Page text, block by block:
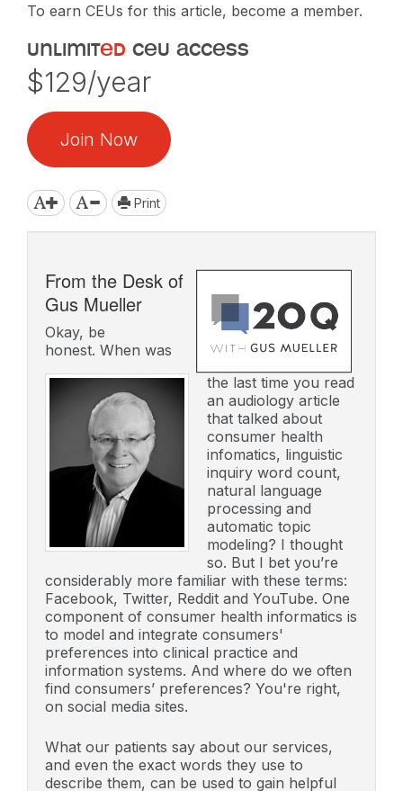
To earn CEUs for this article, become a member.
unlimited ceu access
$129/year
Join Now
Print
From the Desk of
Gus Mueller
Okay, be
honest. When was
the last time you read
an audiology article
that talked about
consumer health
infomatics, linguistic
inquiry word count,
natural language
processing and
automatic topic
modeling? I thought
so. But I bet you’re
considerably more familiar with these terms:
Facebook, Twitter, Reddit and YouTube. One
component of consumer health informatics is
to model and integrate consumers'
preferences into clinical practice and
information systems. And where do we often
find consumers’ preferences? You're right,
on social media sites.
What our patients say about our services,
and even the exact words they use to
describe them, can be used to gain helpful